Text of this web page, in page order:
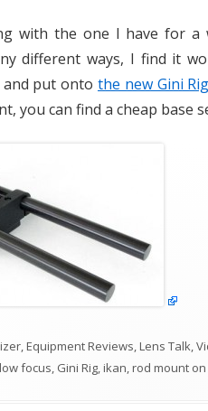
with the one I have for a
different ways, I find it
put onto the new Gini
you can find a cheap base
,Equipment Reviews,Lens Talk,
focus, Gini Rig,ikan,rod mount on